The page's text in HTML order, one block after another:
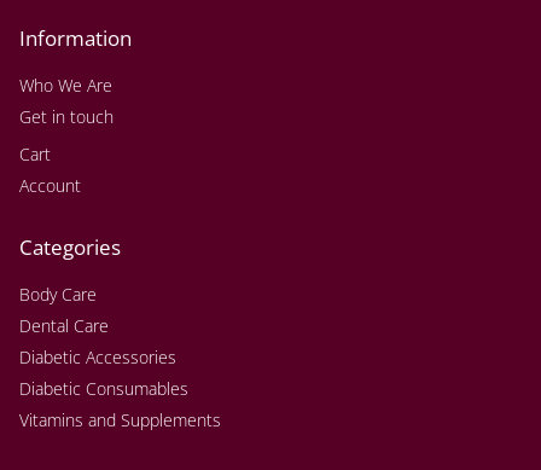
Information
Who We Are
Get in touch
Cart
Account
Categories
Body Care
Dental Care
Diabetic Accessories
Diabetic Consumables
Vitamins and Supplements